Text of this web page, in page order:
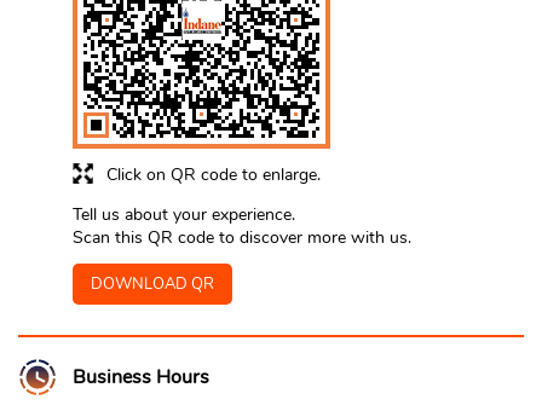
Click on QR code to enlarge.
Tell us about your experience.
Scan this QR code to discover more with us.
DOWNLOAD QR
Business Hours